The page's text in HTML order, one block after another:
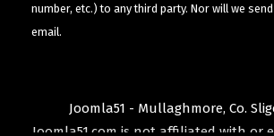
number, etc.) to any third party. Nor will we
email.
Joomla51 - Mullaghmore, Co.
Joomla51.com is not affiliated with or